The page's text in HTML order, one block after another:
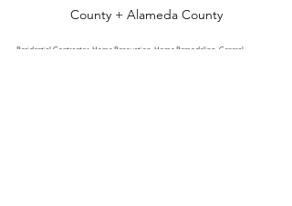
County + Alameda County
Residential Contractor, Home Renovation, Home Remodeling, General